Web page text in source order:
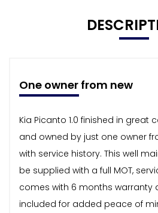
One owner from new
Kia Picanto 1.0 finished in great
and owned by just one owner
with service history. This well
be supplied with a full MOT,
comes with 6 months warranty
included for added peace of